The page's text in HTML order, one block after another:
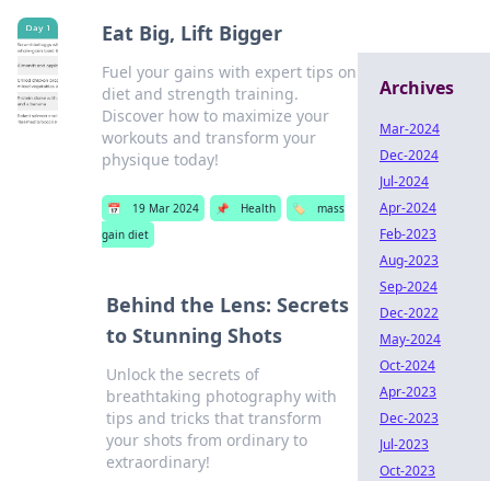
Eat Big, Lift Bigger
Fuel your gains with expert tips on
diet and strength training.
Discover how to maximize your
workouts and transform your
physique today!
📅 19 Mar 2024 📌 Health 🏷️
mass
gain diet
Behind the Lens: Secrets
to Stunning Shots
Unlock the secrets of
breathtaking photography with
tips and tricks that transform
your shots from ordinary to
extraordinary!
Archives
Mar-2024
Dec-2024
Jul-2024
Apr-2024
Feb-2023
Aug-2023
Sep-2024
Dec-2022
May-2024
Oct-2024
Apr-2023
Dec-2023
Jul-2023
Oct-2023